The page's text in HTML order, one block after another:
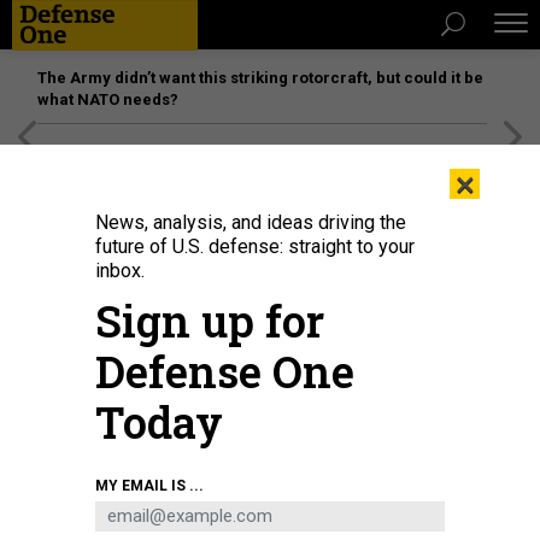
The Army didn’t want this striking rotorcraft, but could it be
what NATO needs?
Displaced Afghans look through a fence at a makeshift IDP camp on August
12, 2021 in Kabul, Afghanistan.
×
News, analysis, and ideas driving the
future of U.S. defense: straight to your
inbox.
Sign up for
Defense One
Today
MY EMAIL IS ...